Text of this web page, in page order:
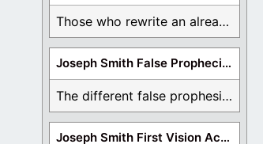
Those who rewrite an already translated Bible are ...
Joseph Smith False Prophecies
The different false prophesies of Joseph Smith are ...
Joseph Smith First Vision Accounts